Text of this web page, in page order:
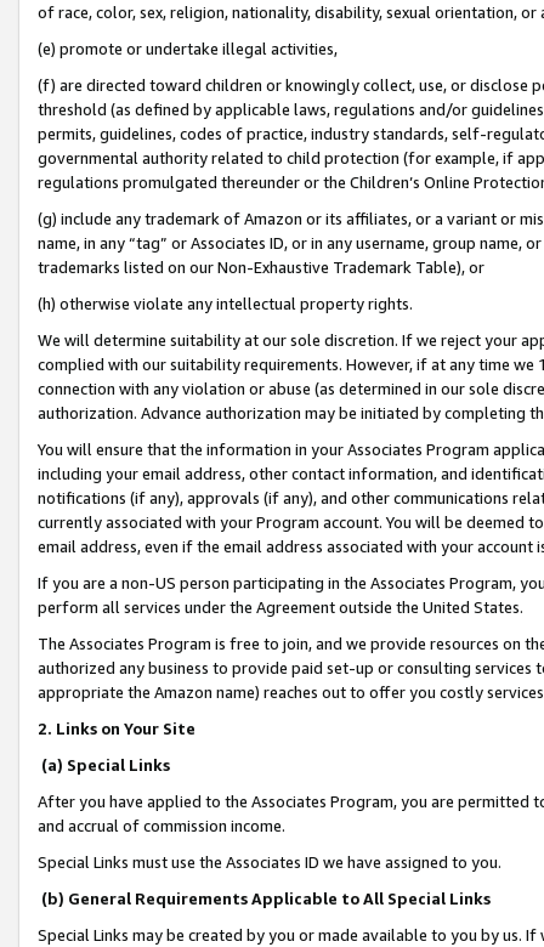
of race, color, sex, religion, nationality, disability, sexual orientation, or
(e) promote or undertake illegal activities,
(f) are directed toward children or knowingly collect, use, or
threshold (as defined by applicable laws, regulations and/or
permits, guidelines, codes of practice, industry standards, self-
governmental authority related to child protection (for example, if
regulations promulgated thereunder or the Children’s Online
(g) include any trademark of Amazon or its affiliates, or a variant or
name, in any “tag” or Associates ID, or in any username, group
trademarks listed on our Non-Exhaustive Trademark Table), or
(h) otherwise violate any intellectual property rights.
We will determine suitability at our sole discretion. If we reject your
complied with our suitability requirements. However, if at any time
connection with any violation or abuse (as determined in our sole
authorization. Advance authorization may be initiated by completing
You will ensure that the information in your Associates Program
including your email address, other contact information, and
notifications (if any), approvals (if any), and other communications
currently associated with your Program account. You will be deemed
email address, even if the email address associated with your account
If you are a non-US person participating in the Associates Program,
perform all services under the Agreement outside the United States.
The Associates Program is free to join, and we provide resources on
authorized any business to provide paid set-up or consulting
appropriate the Amazon name) reaches out to offer you costly
2. Links on Your Site
(a) Special Links
After you have applied to the Associates Program, you are permitted
and accrual of commission income.
Special Links must use the Associates ID we have assigned to you.
(b) General Requirements Applicable to All Special Links
Special Links may be created by you or made available to you by us.